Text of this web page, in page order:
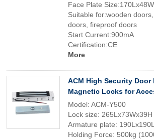
Face Plate
Suitable for:wooden
doors, fireproof doors
Start Current:900mA
Certification:CE
More
ACM High Security Door
Magnetic Locks for
Model: ACM-Y500
Lock size:
Armature plate:
Holding Force: 500kg